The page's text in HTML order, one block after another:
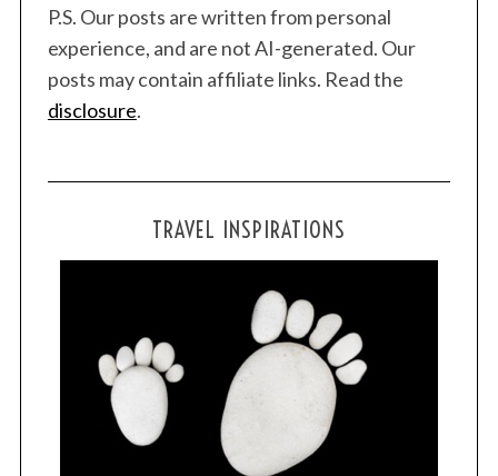
P.S. Our posts are written from personal
experience, and are not AI-generated. Our
posts may contain affiliate links. Read the
disclosure.
TRAVEL INSPIRATIONS